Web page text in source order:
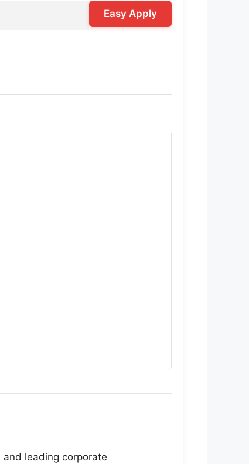
Easy Apply
leading corporate